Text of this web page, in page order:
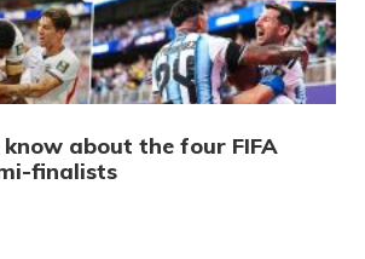
about the four FIFA
finalists